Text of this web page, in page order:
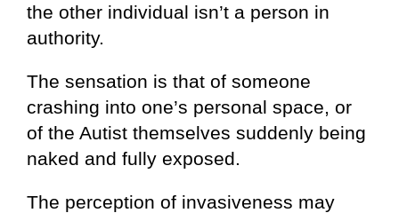
the other individual isn’t a person in
authority.
The sensation is that of someone
crashing into one’s personal space, or
of the Autist themselves suddenly being
naked and fully exposed.
The perception of invasiveness may